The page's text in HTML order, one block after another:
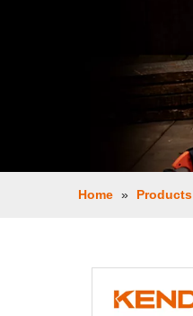
Home » Products